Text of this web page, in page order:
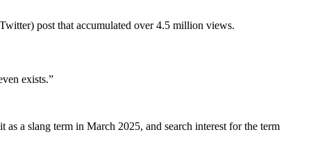
post that accumulated over 4.5 million views.
exists.”
as a slang term in March 2025, and search interest for the term